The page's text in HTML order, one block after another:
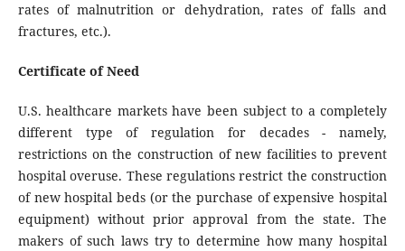
rates of malnutrition or dehydration, rates of falls and
fractures, etc.).
Certificate of Need
U.S. healthcare markets have been subject to a completely
different type of regulation for decades - namely,
restrictions on the construction of new facilities to prevent
hospital overuse. These regulations restrict the construction
of new hospital beds (or the purchase of expensive hospital
equipment) without prior approval from the state. The
makers of such laws try to determine how many hospital